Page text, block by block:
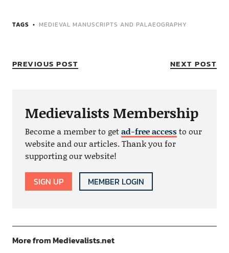
TAGS MEDIEVAL MANUSCRIPTS AND PALAEOGRAPHY
PREVIOUS POST NEXT POST
Medievalists Membership
Become a member to getad-free accessto our
website and our articles. Thank you for
supporting our website!
SIGN UP MEMBER LOGIN
More from Medievalists.net